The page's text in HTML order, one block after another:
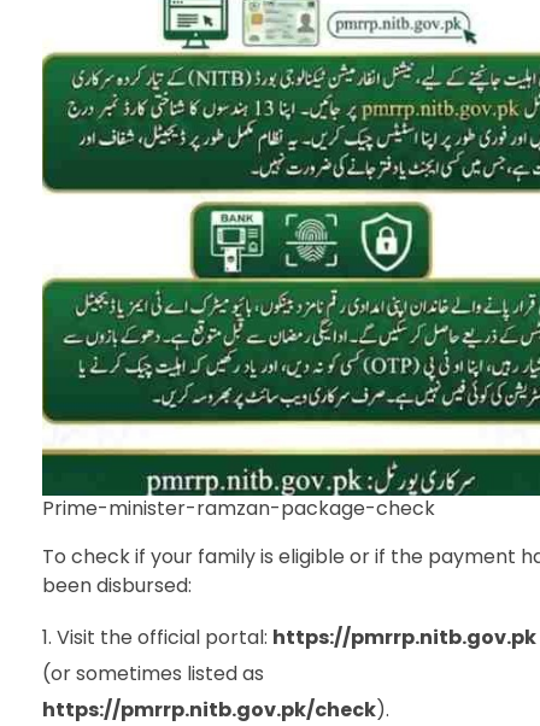
Prime-minister-ramzan-package-check
To check if your family is eligible or if the payment
been disbursed:
Visit the official portal: https://pmrrp.nitb.gov.pk
(or sometimes listed as
https://pmrrp.nitb.gov.pk/check).